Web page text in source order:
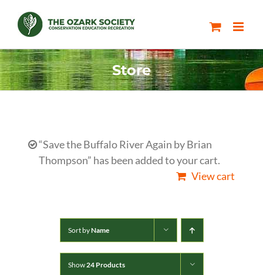
content
Store
“Save the Buffalo River Again by Brian
Thompson” has been added to your cart.
View cart
Sort byName
Show24 Products